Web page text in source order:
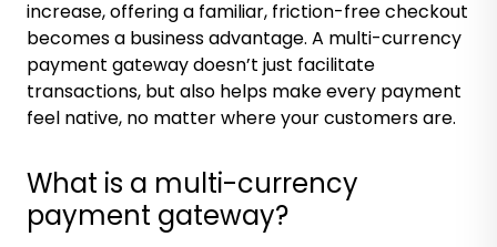
increase, offering a familiar, friction-free checkout
becomes a business advantage. A multi-currency
payment gateway doesn’t just facilitate
transactions, but also helps make every payment
feel native, no matter where your customers are.
What is a multi-currency
payment gateway?